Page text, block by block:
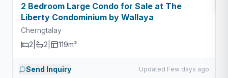
2 Bedroom Large Condo for Sale at The
Liberty Condominium by Wallaya
Cherngtalay
2
2 119m²
Send Inquiry Updated Few days ago